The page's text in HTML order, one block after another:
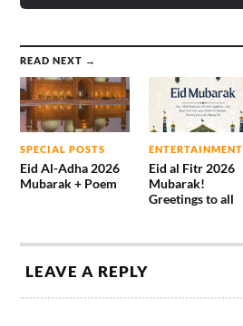
READ NEXT →
SPECIAL POSTS
Eid Al-Adha 2026
Mubarak + Poem
ENTERTAINMENT
Eid al Fitr 2026
Mubarak!
Greetings to all
LEAVE A REPLY